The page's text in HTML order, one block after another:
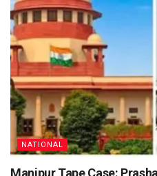
NATIONAL